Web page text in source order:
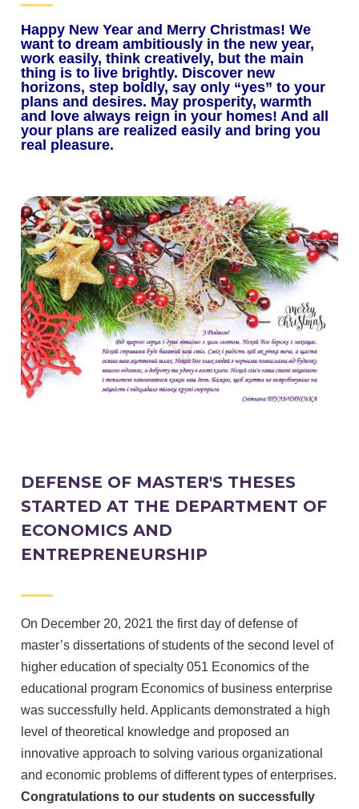
Happy New Year and Merry Christmas! We
want to dream ambitiously in the new year,
work easily, think creatively, but the main
thing is to live brightly. Discover new
horizons, step boldly, say only “yes” to your
plans and desires. May prosperity, warmth
and love always reign in your homes! And all
your plans are realized easily and bring you
real pleasure.
DEFENSE OF MASTER'S THESES
STARTED AT THE DEPARTMENT OF
ECONOMICS AND
ENTREPRENEURSHIP
On December 20, 2021 the first day of defense of
master’s dissertations of students of the second level of
higher education of specialty 051 Economics of the
educational program Economics of business enterprise
was successfully held. Applicants demonstrated a high
level of theoretical knowledge and proposed an
innovative approach to solving various organizational
and economic problems of different types of enterprises.
Congratulations to our students on successfully